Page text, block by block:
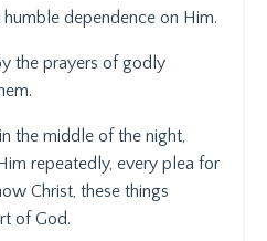
humble dependence on Him.
the prayers of godly
the middle of the night,
repeatedly, every plea for
Christ, these things
of God.